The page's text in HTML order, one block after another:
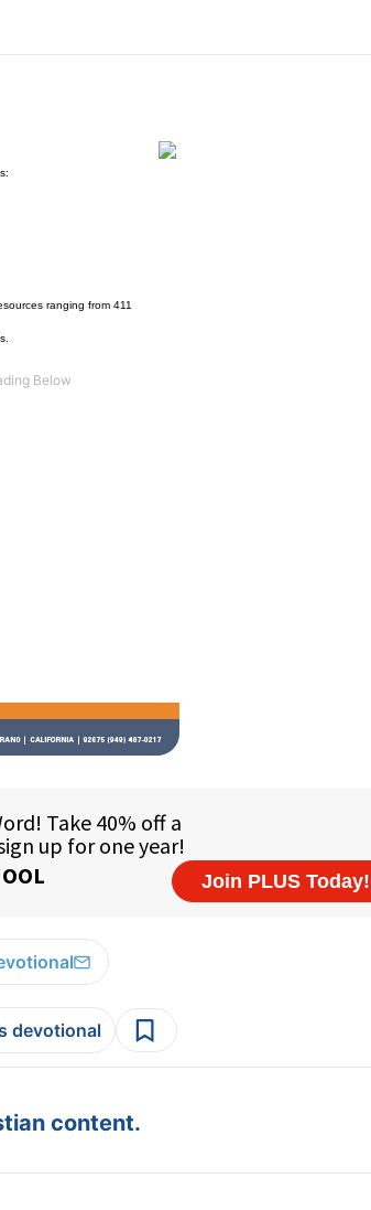
ranging from 411
devotional
content.